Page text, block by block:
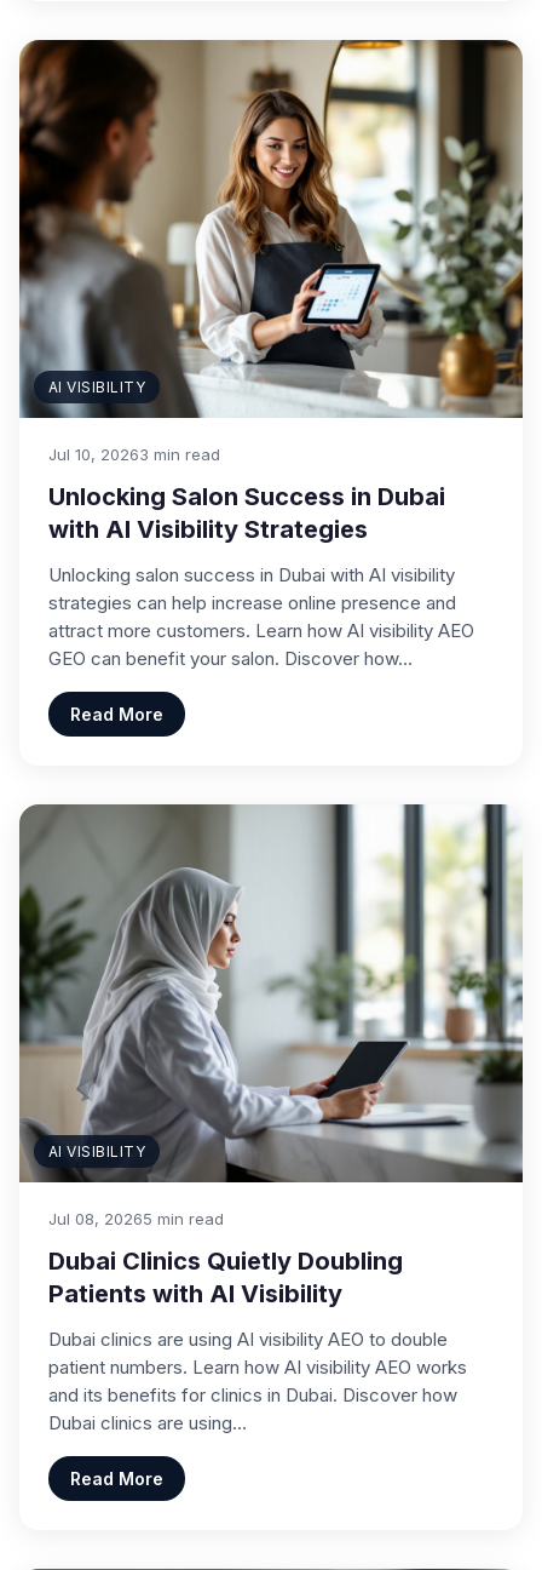
AI VISIBILITY
Jul 10, 20263 min read
Unlocking Salon Success in Dubai
with AI Visibility Strategies
Unlocking salon success in Dubai with AI visibility
strategies can help increase online presence and
attract more customers. Learn how AI visibility AEO
GEO can benefit your salon. Discover how…
Read More
AI VISIBILITY
Jul 08, 20265 min read
Dubai Clinics Quietly Doubling
Patients with AI Visibility
Dubai clinics are using AI visibility AEO to double
patient numbers. Learn how AI visibility AEO works
and its benefits for clinics in Dubai. Discover how
Dubai clinics are using…
Read More